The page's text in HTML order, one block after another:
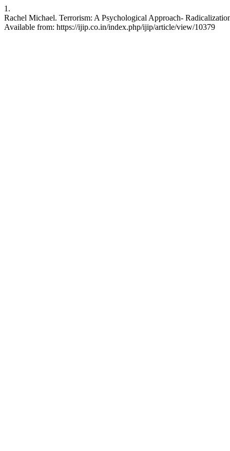
1.
Rachel Michael. Terrorism: A Psychological Approach-
Available from: https://ijip.co.in/index.php/ijip/article/view/10379